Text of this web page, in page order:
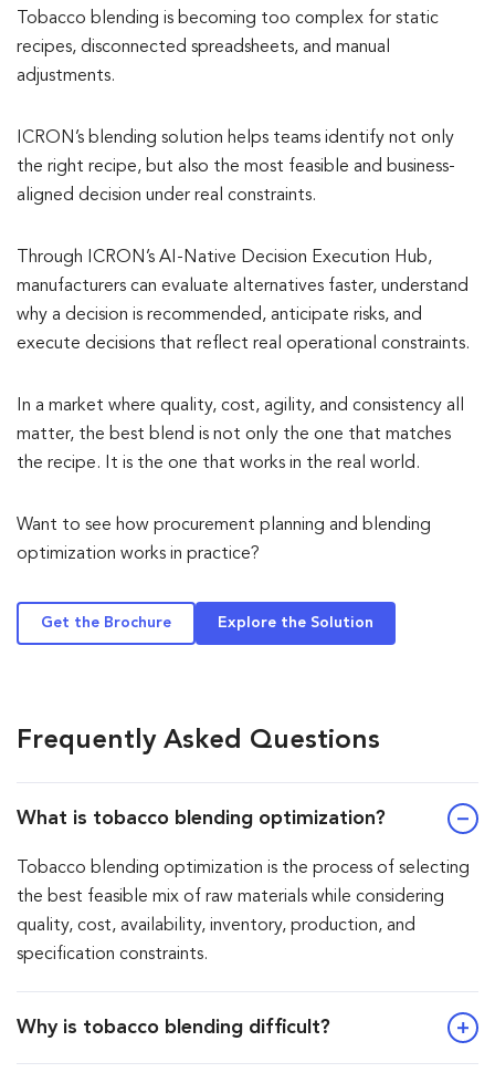
Tobacco blending is becoming too complex for static
recipes, disconnected spreadsheets, and manual
adjustments.
ICRON’s blending solution helps teams identify not only
the right recipe, but also the most feasible and business-
aligned decision under real constraints.
Through ICRON’s AI-Native Decision Execution Hub,
manufacturers can evaluate alternatives faster, understand
why a decision is recommended, anticipate risks, and
execute decisions that reflect real operational constraints.
In a market where quality, cost, agility, and consistency all
matter, the best blend is not only the one that matches
the recipe. It is the one that works in the real world.
Want to see how procurement planning and blending
optimization works in practice?
Get the Brochure Explore the Solution
Frequently Asked Questions
What is tobacco blending optimization?
Tobacco blending optimization is the process of selecting
the best feasible mix of raw materials while considering
quality, cost, availability, inventory, production, and
specification constraints.
Why is tobacco blending difficult?